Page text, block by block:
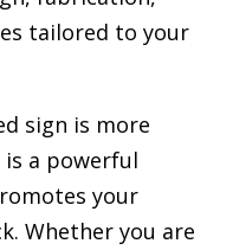
tailored to your
sign is more
a powerful
your
Whether you are